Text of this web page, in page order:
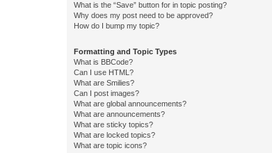
What is the “Save” button for in topic posting?
Why does my post need to be approved?
How do I bump my topic?
Formatting and Topic Types
What is BBCode?
Can I use HTML?
What are Smilies?
Can I post images?
What are global announcements?
What are announcements?
What are sticky topics?
What are locked topics?
What are topic icons?